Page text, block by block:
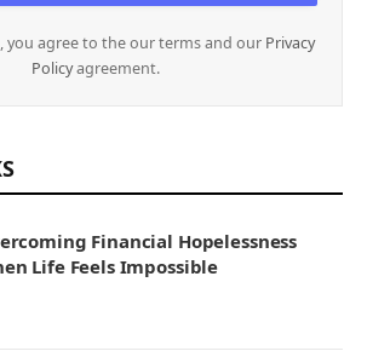
you agree to the our terms and our Privacy
Policyagreement.
Financial Hopelessness
Life Feels Impossible